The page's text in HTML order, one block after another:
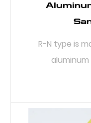
R-N type is
aluminum